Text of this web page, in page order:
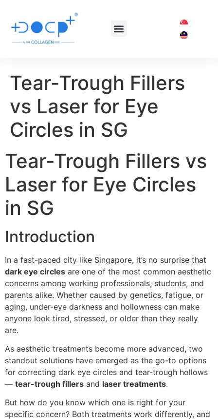
Tear-Trough Fillers
vs Laser for Eye
Circles in SG
Tear-Trough Fillers vs
Laser for Eye Circles
in SG
Introduction
In a fast-paced city like Singapore, it’s no surprise that
dark eye circles are one of the most common aesthetic
concerns among working professionals, students, and
parents alike. Whether caused by genetics, fatigue, or
aging, under-eye darkness and hollowness can make
anyone look tired, stressed, or older than they really
are.
As aesthetic treatments become more advanced, two
standout solutions have emerged as the go-to options
for correcting dark eye circles and tear-trough hollows
— tear-trough fillers and laser treatments.
But how do you know which one is right for your
specific concern? Both treatments work differently, and